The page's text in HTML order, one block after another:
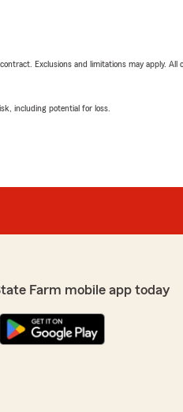
Exclusions and limitations may apply. All
including potential for loss.
Farm mobile app today